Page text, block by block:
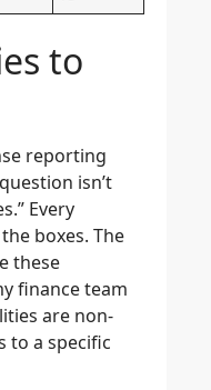
to
reporting
isn’t
Every
boxes. The
these
finance team
are non-
to a specific